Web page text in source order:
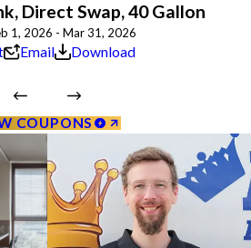
Direct Swap, 40 Gallon
1, 2026 - Mar 31, 2026
Email Download
COUPONS